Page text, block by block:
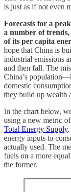
is just as if not even
Forecasts for a
a number of
of its per capita
hope that China is
industrial emissions
and then fall. The
China’s
domestic
they build up wealth
In the chart below,
using a new metric
Total Energy Supply.
energy inputs to
actually used. The
fuels on a more
the former.